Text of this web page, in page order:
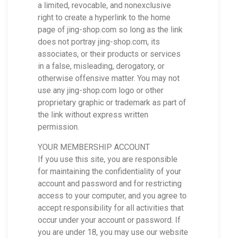
a limited, revocable, and nonexclusive
right to create a hyperlink to the home
page of jing-shop.com so long as the link
does not portray jing-shop.com, its
associates, or their products or services
in a false, misleading, derogatory, or
otherwise offensive matter. You may not
use any jing-shop.com logo or other
proprietary graphic or trademark as part of
the link without express written
permission.
YOUR MEMBERSHIP ACCOUNT
If you use this site, you are responsible
for maintaining the confidentiality of your
account and password and for restricting
access to your computer, and you agree to
accept responsibility for all activities that
occur under your account or password. If
you are under 18, you may use our website